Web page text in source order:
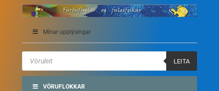
Mínar upplýsingar
Products
search
LEITA
VÖRUFLOKKAR